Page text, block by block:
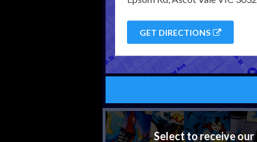
GET DIRECTIONS
Select to receive our